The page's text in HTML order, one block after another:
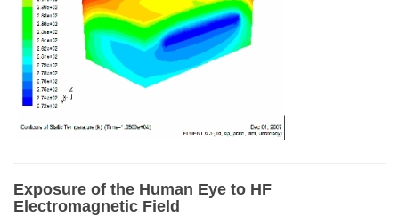
Exposure of the Human Eye to HF
Electromagnetic Field